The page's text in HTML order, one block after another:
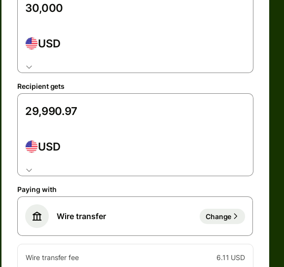
USD
Recipient gets
USD
Paying with
Wire transfer Change
Wire transfer fee
6.11 USD